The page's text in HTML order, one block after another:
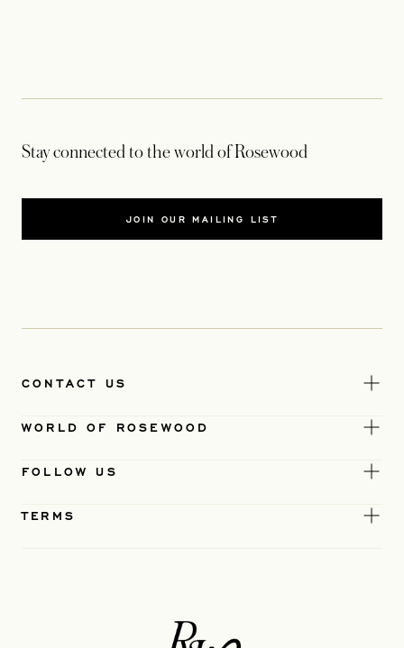
Stay connected to the world of Rosewood
JOIN OUR MAILING LIST
CONTACT US
WORLD OF ROSEWOOD
FOLLOW US
TERMS